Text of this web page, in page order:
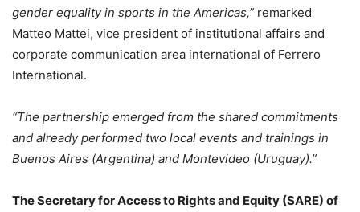
gender equality in sports in the Americas,” remarked
Matteo Mattei, vice president of institutional affairs and
corporate communication area international of Ferrero
International.
“The partnership emerged from the shared commitments
and already performed two local events and trainings in
Buenos Aires (Argentina) and Montevideo (Uruguay).”
The Secretary for Access to Rights and Equity (SARE) of